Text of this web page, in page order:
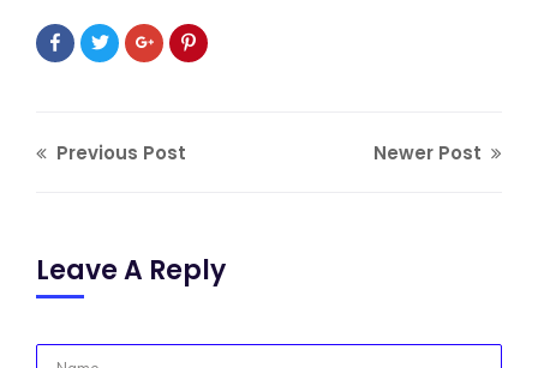
Previous Post Newer Post
Leave A Reply